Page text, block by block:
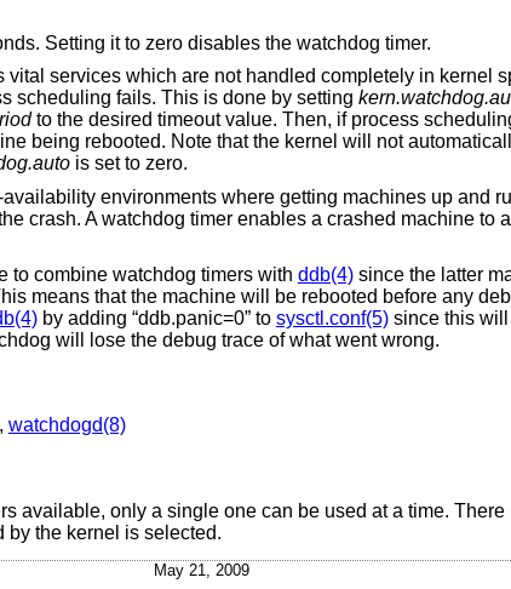
The timeout in seconds. Setting it to zero disables the watchdog timer.
vital services which are not handled completely in kernel
scheduling fails. This is done by setting
to the desired timeout value. Then, if process
being rebooted. Note that the kernel will not
is set to zero.
environments where getting machines up and
crash. A watchdog timer enables a crashed machine to
to combine watchdog timers with ddb(4)since the latter
means that the machine will be rebooted before any
by adding “ddb.panic=0” to sysctl.conf(5)since this will
will lose the debug trace of what went wrong.
watchdogd(8)
available, only a single one can be used at a time.
by the kernel is selected.
May 21, 2009